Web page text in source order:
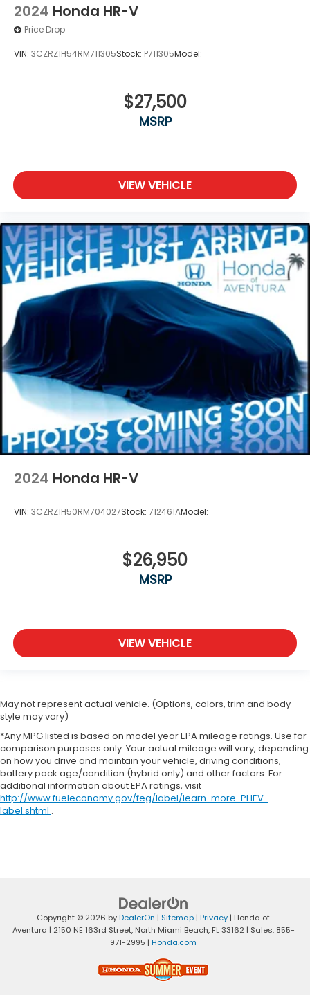
2024 Honda HR-V
Price Drop
VIN: 3CZRZ1H54RM711305Stock: P711305Model:
$27,500
MSRP
VIEW VEHICLE
2024 Honda HR-V
VIN: 3CZRZ1H50RM704027Stock: 712461AModel:
$26,950
MSRP
VIEW VEHICLE
May not represent actual vehicle. (Options, colors, trim and body
style may vary)
*Any MPG listed is based on model year EPA mileage ratings. Use for
comparison purposes only. Your actual mileage will vary, depending
on how you drive and maintain your vehicle, driving conditions,
battery pack age/condition (hybrid only) and other factors. For
additional information about EPA ratings, visit
http://www.fueleconomy.gov/feg/label/learn-more-PHEV-
label.shtml .
Copyright © 2026 byDealerOn | Sitemap | Privacy | Honda of
Aventura | 2150 NE 163rd Street,North Miami Beach,FL33162| Sales: 855-
971-2995 | Honda.com